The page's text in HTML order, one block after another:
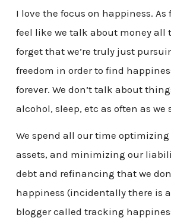
I love the focus on happiness. As
feel like we talk about money all
forget that we’re truly just
freedom in order to find
forever. We don’t talk about
alcohol, sleep, etc as often as we
We spend all our time
assets, and minimizing our
debt and refinancing that we
happiness (incidentally there is
blogger called tracking